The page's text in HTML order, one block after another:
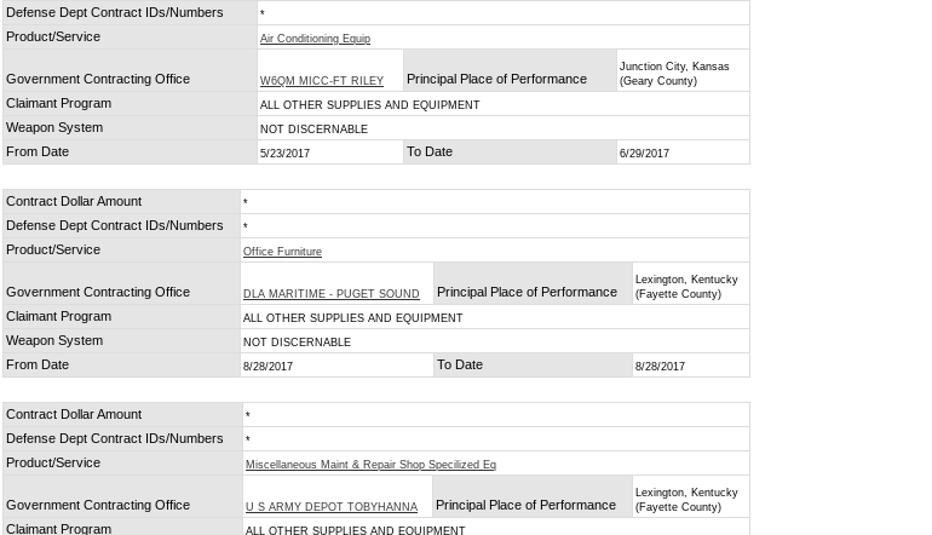
Defense Dept Contract IDs/Numbers *
Product/Service Air Conditioning Equip
Government Contracting Office W6QM MICC-FT RILEY Principal Place of Performance
Junction City, Kansas
(Geary County)
Claimant Program ALL OTHER SUPPLIES AND EQUIPMENT
Weapon System NOT DISCERNABLE
From Date 5/23/2017 To Date 6/29/2017
Contract Dollar Amount *
Defense Dept Contract IDs/Numbers *
Product/Service Office Furniture
Government Contracting Office DLA MARITIME - PUGET SOUND Principal Place of Performance
Lexington, Kentucky
(Fayette County)
Claimant Program ALL OTHER SUPPLIES AND EQUIPMENT
Weapon System NOT DISCERNABLE
From Date 8/28/2017 To Date 8/28/2017
Contract Dollar Amount *
Defense Dept Contract IDs/Numbers *
Product/Service Miscellaneous Maint & Repair Shop Specilized Eq
Government Contracting Office U S ARMY DEPOT TOBYHANNA Principal Place of Performance
Lexington, Kentucky
(Fayette County)
Claimant Program ALL OTHER SUPPLIES AND EQUIPMENT